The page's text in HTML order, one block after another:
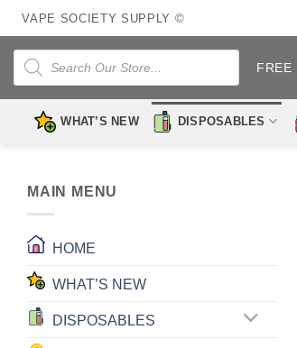
Skip
to
content
VAPE SOCIETY SUPPLY ©
Products
search
FREE
WHAT’S NEW DISPOSABLES
MAIN MENU
HOME
WHAT’S NEW
DISPOSABLES